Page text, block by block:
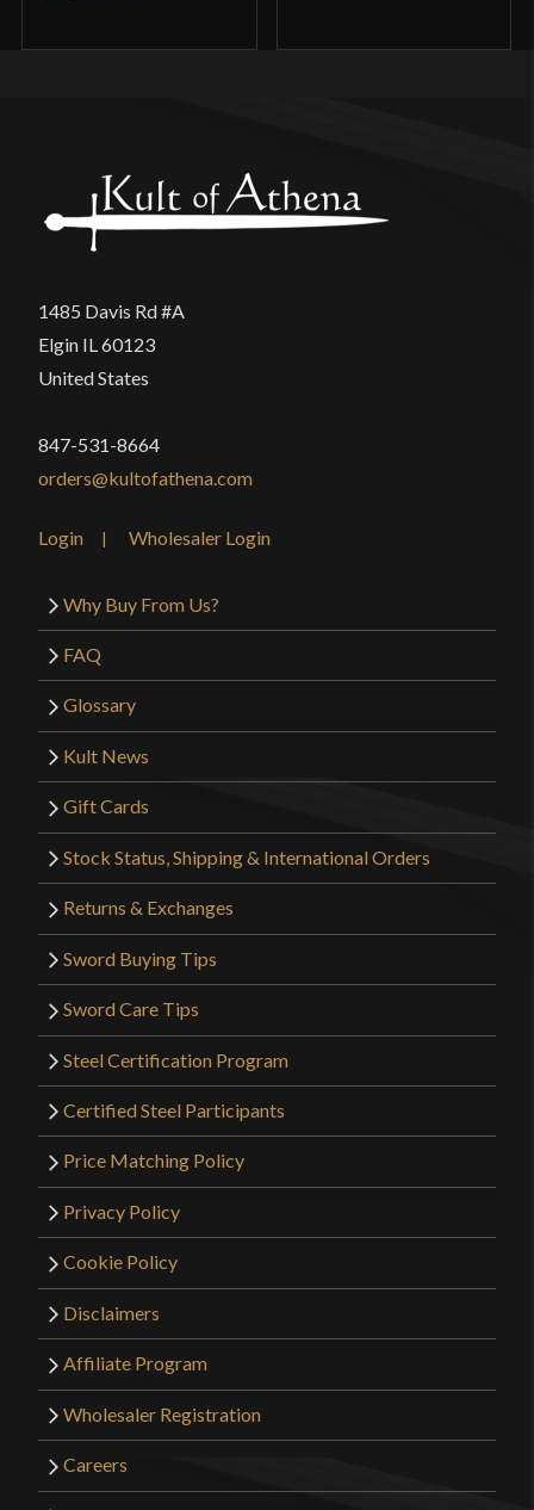
1485 Davis Rd #A
Elgin IL 60123
United States
847-531-8664
orders@kultofathena.com
Login Wholesaler Login
Why Buy From Us?
FAQ
Glossary
Kult News
Gift Cards
Stock Status, Shipping & International Orders
Returns & Exchanges
Sword Buying Tips
Sword Care Tips
Steel Certification Program
Certified Steel Participants
Price Matching Policy
Privacy Policy
Cookie Policy
Disclaimers
Affiliate Program
Wholesaler Registration
Careers